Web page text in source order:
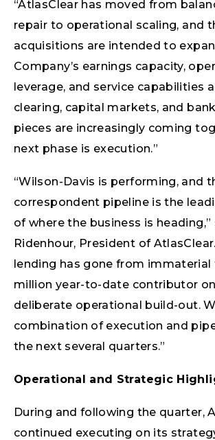
“AtlasClear has moved from
repair to operational scaling, and
acquisitions are intended to
Company’s earnings capacity,
leverage, and service capabilities
clearing, capital markets, and
pieces are increasingly coming
next phase is execution.”
“Wilson-Davis is performing, and
correspondent pipeline is the
of where the business is heading,”
Ridenhour, President of
lending has gone from immaterial
million year-to-date contributor
deliberate operational build-out.
combination of execution and
the next several quarters.”
Operational and Strategic
During and following the quarter,
continued executing on its